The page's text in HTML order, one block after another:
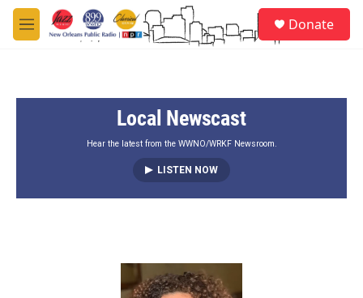
Skip to main content
M
e
Donate
Local Newscast
Hear the latest from the WWNO/WRKF Newsroom.
LISTEN NOW